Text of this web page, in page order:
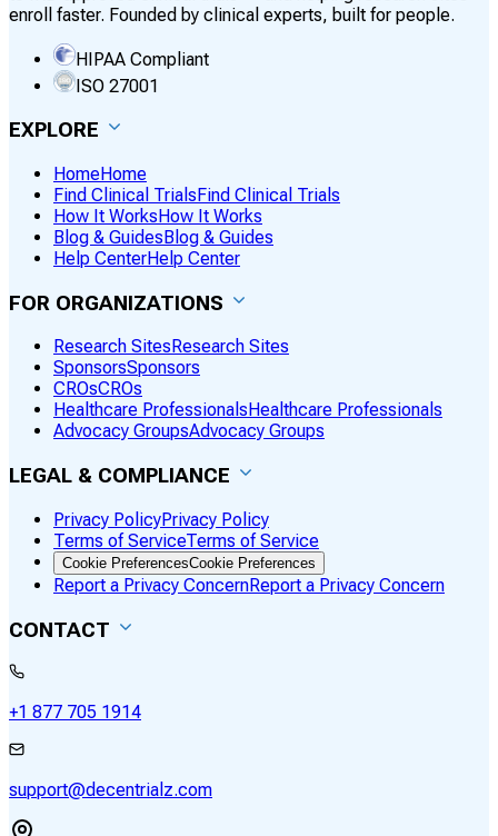
enroll faster. Founded by clinical experts, built for people.
HIPAA Compliant
ISO 27001
EXPLORE
HomeHome
Find Clinical TrialsFind Clinical Trials
How It WorksHow It Works
Blog & GuidesBlog & Guides
Help CenterHelp Center
FOR ORGANIZATIONS
Research Sites Research Sites
SponsorsSponsors
CROsCROs
Healthcare Professionals Healthcare Professionals
Advocacy GroupsAdvocacy Groups
LEGAL & COMPLIANCE
Privacy PolicyPrivacy Policy
Terms of ServiceTerms of Service
Cookie PreferencesCookie Preferences
Report a Privacy ConcernReport a Privacy Concern
CONTACT
+1 877 705 1914
support@decentrialz.com